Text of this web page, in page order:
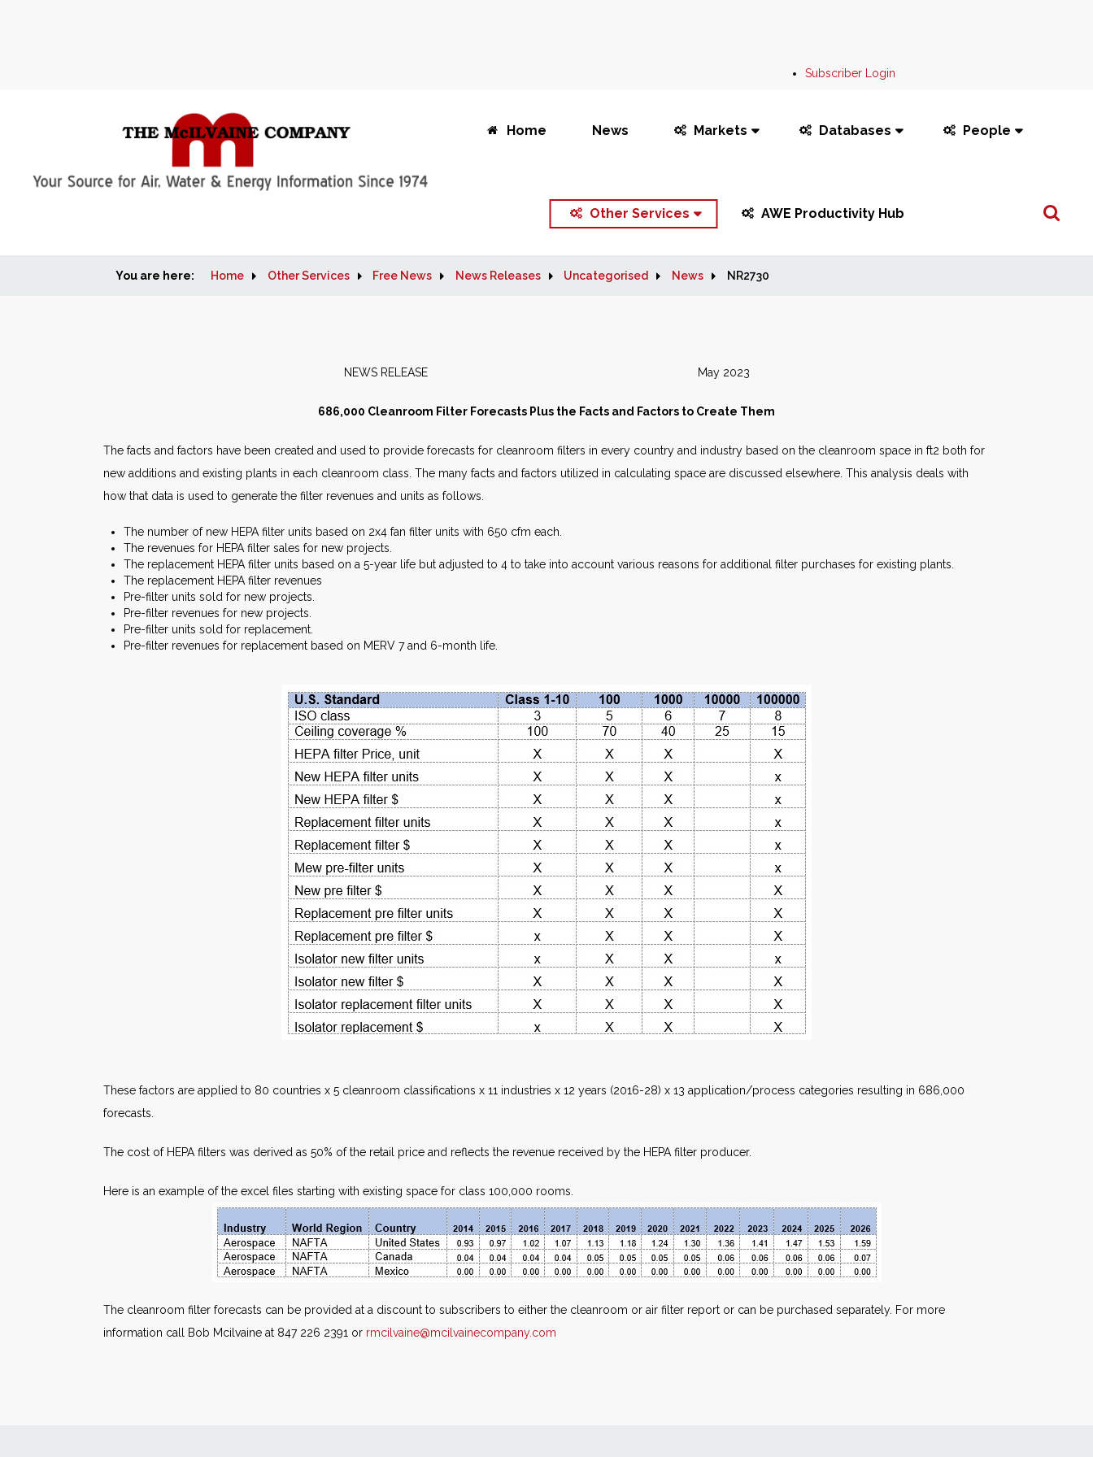
Subscriber Login
Home News Markets Databases People
Other Services AWE Productivity Hub
Search
You are here: Home Other Services Free News News Releases Uncategorised News NR2730
NEWS RELEASE May 2023
686,000 Cleanroom Filter Forecasts Plus the Facts and Factors to Create Them
The facts and factors have been created and used to provide forecasts for cleanroom filters in every country and industry based on the cleanroom space in ft2 both for
new additions and existing plants in each cleanroom class. The many facts and factors utilized in calculating space are discussed elsewhere. This analysis deals with
how that data is used to generate the filter revenues and units as follows.
The number of new HEPA filter units based on 2x4 fan filter units with 650 cfm each.
The revenues for HEPA filter sales for new projects.
The replacement HEPA filter units based on a 5-year life but adjusted to 4 to take into account various reasons for additional filter purchases for existing plants.
The replacement HEPA filter revenues
Pre-filter units sold for new projects.
Pre-filter revenues for new projects.
Pre-filter units sold for replacement.
Pre-filter revenues for replacement based on MERV 7 and 6-month life.
These factors are applied to 80 countries x 5 cleanroom classifications x 11 industries x 12 years (2016-28) x 13 application/process categories resulting in 686,000
forecasts.
The cost of HEPA filters was derived as 50% of the retail price and reflects the revenue received by the HEPA filter producer.
Here is an example of the excel files starting with existing space for class 100,000 rooms.
The cleanroom filter forecasts can be provided at a discount to subscribers to either the cleanroom or air filter report or can be purchased separately. For more
information call Bob Mcilvaine at 847 226 2391 or rmcilvaine@mcilvainecompany.com